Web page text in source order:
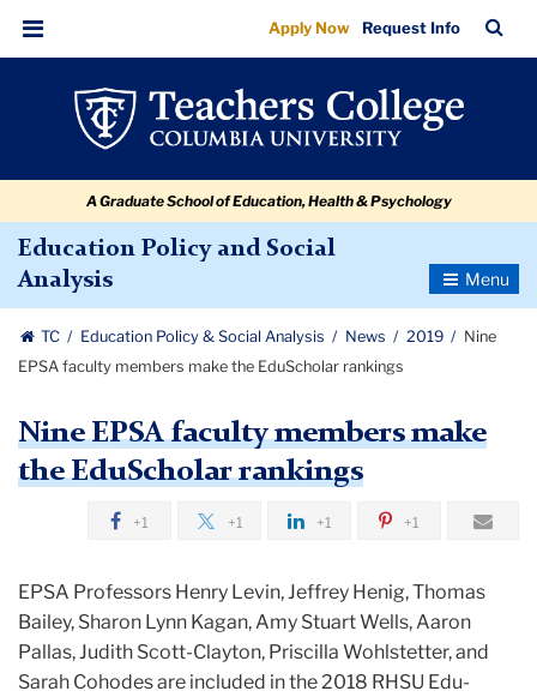
Nine
EPSA
faculty
members
EduScholar
rankings
navigation
navigation
Menu
Apply Now Request Info
Bar
A Graduate School of Education, Health & Psychology
Education Policy and Social
Analysis
Toggle
TC Education Policy & Social Analysis News 2019
Nine
EPSA faculty members make the EduScholar rankings
Nine EPSA faculty members make
the EduScholar rankings
+1 +1 +1 +1
EPSA Professors Henry Levin, Jeffrey Henig, Thomas
Bailey, Sharon Lynn Kagan, Amy Stuart Wells, Aaron
Pallas, Judith Scott-Clayton, Priscilla Wohlstetter, and
Sarah Cohodes are included in the 2018 RHSU Edu-